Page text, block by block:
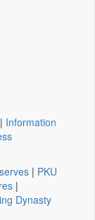
| Information
| PKU
|
Dynasty